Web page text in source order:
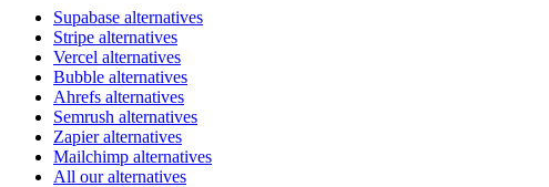
Supabase alternatives
Stripe alternatives
Vercel alternatives
Bubble alternatives
Ahrefs alternatives
Semrush alternatives
Zapier alternatives
Mailchimp alternatives
All our alternatives